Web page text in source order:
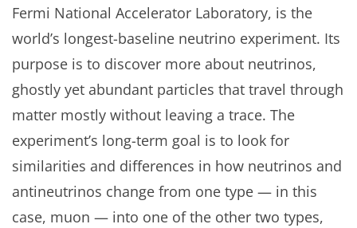
Fermi National Accelerator Laboratory, is the
world’s longest-baseline neutrino experiment. Its
purpose is to discover more about neutrinos,
ghostly yet abundant particles that travel through
matter mostly without leaving a trace. The
experiment’s long-term goal is to look for
similarities and differences in how neutrinos and
antineutrinos change from one type — in this
case, muon — into one of the other two types,